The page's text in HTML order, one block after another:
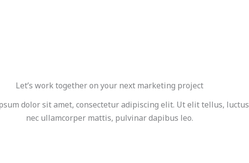
Let’s work together on your next marketing project
dolor sit amet, consectetur adipiscing elit. Ut elit tellus, luctus
nec ullamcorper mattis, pulvinar dapibus leo.